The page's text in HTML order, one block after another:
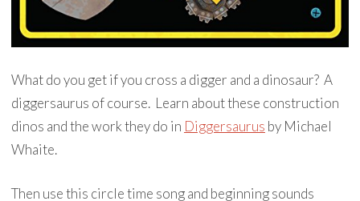
What do you get if you cross a digger and a dinosaur? A
diggersaurus of course. Learn about these construction
dinos and the work they do in Diggersaurus by Michael
Whaite.
Then use this circle time song and beginning sounds